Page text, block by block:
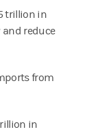
trillion in
and reduce
from
in